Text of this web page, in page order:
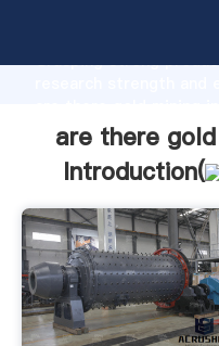
Grasping strong
value and bring
are there
Introduction(